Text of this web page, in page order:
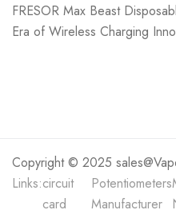
FRESOR Max Beast
Era of Wireless Charging
Copyright © 2025
Links:circuit
card
Potentiometers
Manufacturer